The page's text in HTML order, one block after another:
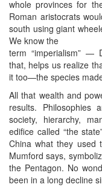
whole provinces for
Roman aristocrats
south using giant
We know the
term “imperialism” —
that, helps us realize
it too—the species
All that wealth and
results. Philosophies
society, hierarchy,
edifice called “the
China what they used
Mumford says,
the Pentagon. No
been in a long decline